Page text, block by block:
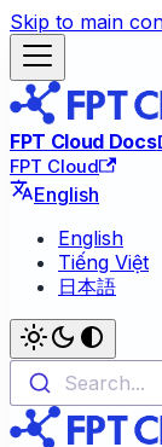
Skip to main
FPT Cloud Docs
FPT Cloud
English
English
Tiếng Việt
日本語
Search...